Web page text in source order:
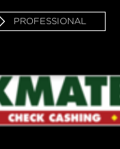
PROFESSIONAL